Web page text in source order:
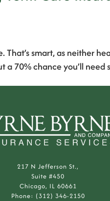
smart, as neither
a 70% chance you’ll
217 N Jefferson St.,
Suite #450
Chicago, IL 60661
Phone: (312) 346-2150